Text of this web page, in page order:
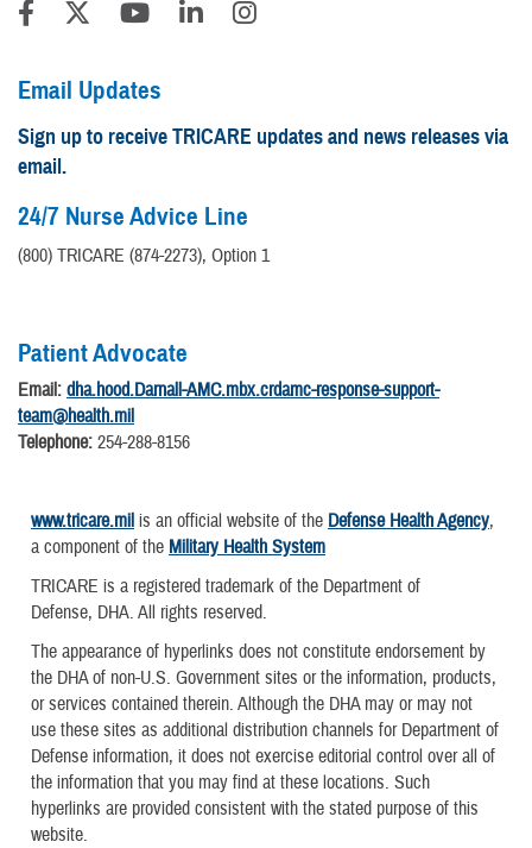
Email Updates
Sign up to receive TRICARE updates and news releases via
email.
24/7 Nurse Advice Line
(800) TRICARE (874-2273), Option 1
Patient Advocate
Email: dha.hood.Darnall-AMC.mbx.crdamc-response-support-
team@health.mil
Telephone: 254-288-8156
www.tricare.mil is an official website of the Defense Health Agency,
a component of the Military Health System
TRICARE is a registered trademark of the Department of
Defense, DHA. All rights reserved.
The appearance of hyperlinks does not constitute endorsement by
the DHA of non-U.S. Government sites or the information, products,
or services contained therein. Although the DHA may or may not
use these sites as additional distribution channels for Department of
Defense information, it does not exercise editorial control over all of
the information that you may find at these locations. Such
hyperlinks are provided consistent with the stated purpose of this
website.